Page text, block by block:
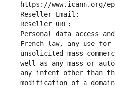
https://www.icann.org/
Reseller Email:
Reseller URL:
Personal data access
French law, any use for
unsolicited mass
well as any mass or
any intent other than
modification of a